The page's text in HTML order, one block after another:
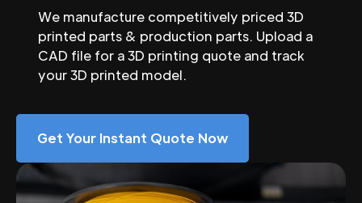
We manufacture competitively priced 3D
printed parts & production parts. Upload a
CAD file for a 3D printing quote and track
your 3D printed model.
Get Your Instant Quote Now